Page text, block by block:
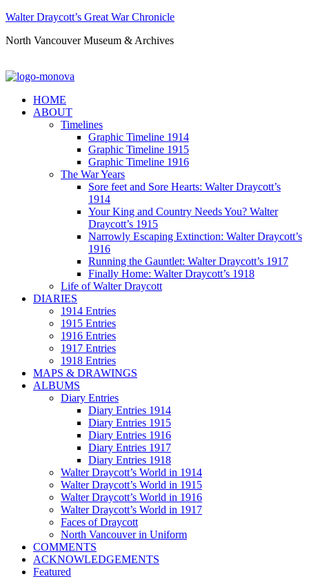
Walter Draycott’s Great War Chronicle
North Vancouver Museum & Archives
HOME
ABOUT
Timelines
Graphic Timeline 1914
Graphic Timeline 1915
Graphic Timeline 1916
The War Years
Sore feet and Sore Hearts: Walter Draycott’s
1914
Your King and Country Needs You? Walter
Draycott’s 1915
Narrowly Escaping Extinction: Walter Draycott’s
1916
Running the Gauntlet: Walter Draycott’s 1917
Finally Home: Walter Draycott’s 1918
Life of Walter Draycott
DIARIES
1914 Entries
1915 Entries
1916 Entries
1917 Entries
1918 Entries
MAPS & DRAWINGS
ALBUMS
Diary Entries
Diary Entries 1914
Diary Entries 1915
Diary Entries 1916
Diary Entries 1917
Diary Entries 1918
Walter Draycott’s World in 1914
Walter Draycott’s World in 1915
Walter Draycott’s World in 1916
Walter Draycott’s World in 1917
Faces of Draycott
North Vancouver in Uniform
COMMENTS
ACKNOWLEDGEMENTS
Featured